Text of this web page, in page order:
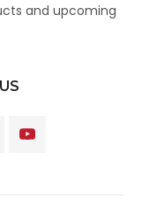
and upcoming